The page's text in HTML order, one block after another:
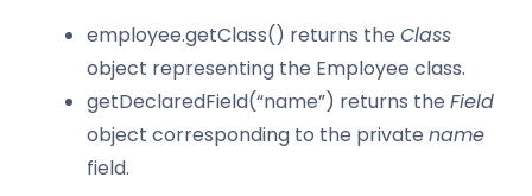
employee.getClass() returns the Class
object representing the Employee class.
getDeclaredField(“name”) returns the Field
object corresponding to the private name
field.